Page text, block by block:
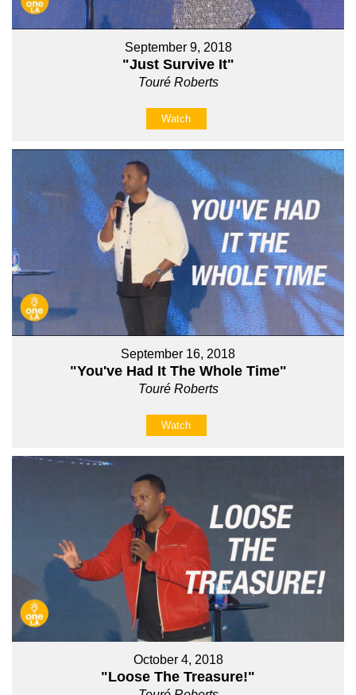
September 9, 2018
"Just Survive It"
Touré Roberts
Watch
September 16, 2018
"You've Had It The Whole Time"
Touré Roberts
Watch
October 4, 2018
"Loose The Treasure!"